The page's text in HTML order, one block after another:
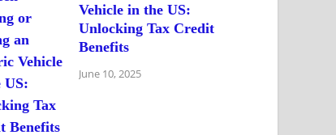
Vehicle in the US:
Unlocking Tax Credit
Benefits
June 10, 2025